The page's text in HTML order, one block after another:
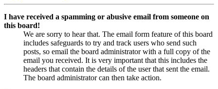
I have received a spamming or abusive email from someone on
this board!
We are sorry to hear that. The email form feature of this board
includes safeguards to try and track users who send such
posts, so email the board administrator with a full copy of the
email you received. It is very important that this includes the
headers that contain the details of the user that sent the email.
The board administrator can then take action.